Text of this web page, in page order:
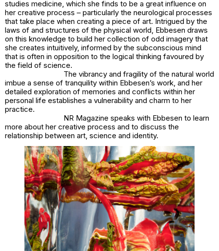
studies medicine, which she finds to be a great influence on
her creative process – particularly the neurological processes
that take place when creating a piece of art. Intrigued by the
laws of and structures of the physical world, Ebbesen draws
on this knowledge to build her collection of odd imagery that
she creates intuitively, informed by the subconscious mind
that is often in opposition to the logical thinking favoured by
the field of science.
The vibrancy and fragility of the natural world
imbue a sense of tranquility within Ebbesen’s work, and her
detailed exploration of memories and conflicts within her
personal life establishes a vulnerability and charm to her
practice.
NR Magazine speaks with Ebbesen to learn
more about her creative process and to discuss the
relationship between art, science and identity.